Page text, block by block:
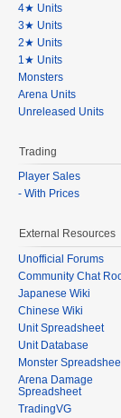
4★ Units
3★ Units
2★ Units
1★ Units
Monsters
Arena Units
Unreleased Units
Trading
Player Sales
- With Prices
External Resources
Unofficial Forums
Community Chat
Japanese Wiki
Chinese Wiki
Unit Spreadsheet
Unit Database
Monster
Arena Damage
Spreadsheet
TradingVG